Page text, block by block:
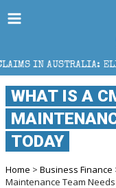
ELIGIBILITY,
WHAT IS A
TODAY
Home > Business Finance
Maintenance Team